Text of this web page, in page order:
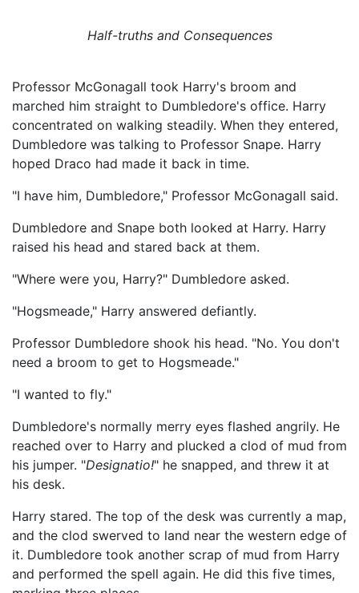
Half-truths and Consequences
Professor McGonagall took Harry's broom and
marched him straight to Dumbledore's office. Harry
concentrated on walking steadily. When they entered,
Dumbledore was talking to Professor Snape. Harry
hoped Draco had made it back in time.
"I have him, Dumbledore," Professor McGonagall said.
Dumbledore and Snape both looked at Harry. Harry
raised his head and stared back at them.
"Where were you, Harry?" Dumbledore asked.
"Hogsmeade," Harry answered defiantly.
Professor Dumbledore shook his head. "No. You don't
need a broom to get to Hogsmeade."
"I wanted to fly."
Dumbledore's normally merry eyes flashed angrily. He
reached over to Harry and plucked a clod of mud from
his jumper. "Designatio!" he snapped, and threw it at
his desk.
Harry stared. The top of the desk was currently a map,
and the clod swerved to land near the western edge of
it. Dumbledore took another scrap of mud from Harry
and performed the spell again. He did this five times,